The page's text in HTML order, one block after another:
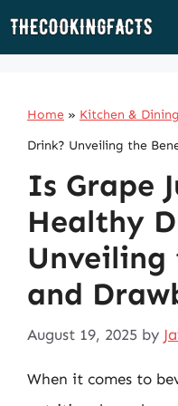
Skip
Home » Kitchen & Dining
Drink? Unveiling the
Is Grape
Healthy
Unveiling
and
August 19, 2025 by
When it comes to